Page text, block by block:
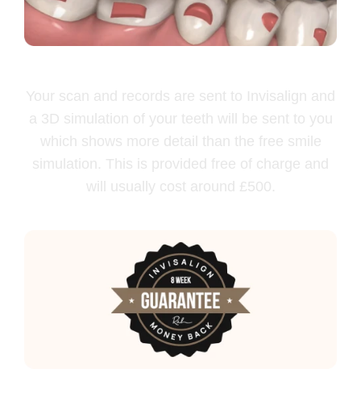
Your scan and records are sent to Invisalign and
a 3D simulation of your teeth will be sent to you
which shows more detail than the free smile
simulation. This is provided free of charge and
will usually cost around £500.